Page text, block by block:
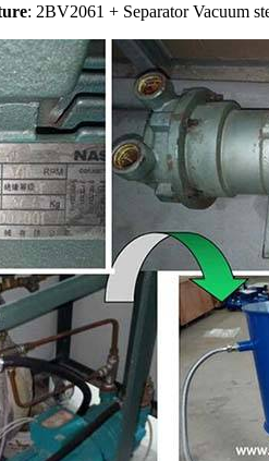
: 2BV2061 + Separator Vacuum